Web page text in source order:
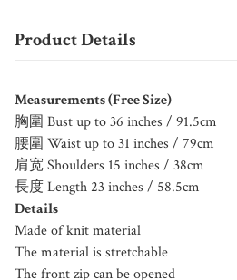
Product Details
Measurements (Free Size)
胸圍 Bust up to 36 inches / 91.5cm
腰圍 Waist up to 31 inches / 79cm
肩宽 Shoulders 15 inches / 38cm
長度 Length 23 inches / 58.5cm
Details
Made of knit material
The material is stretchable
The front zip can be opened